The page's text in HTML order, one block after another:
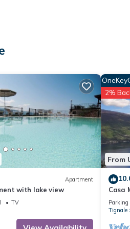
available on the street.
of waste. More information is
in Oldesio. Apartment 'Il
Bedding/Linens, among other
one.
Apartment
with lake view
TV
From
2%
Casa
Parking
Tignale